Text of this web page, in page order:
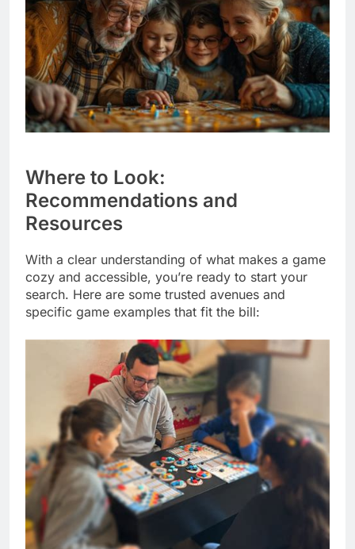
Where to Look:
Recommendations and
Resources
With a clear understanding of what makes a game
cozy and accessible, you’re ready to start your
search. Here are some trusted avenues and
specific game examples that fit the bill: